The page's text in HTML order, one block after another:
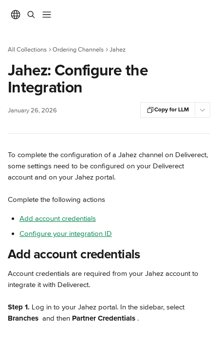
All Collections Ordering Channels Jahez
Jahez: Configure the
Integration
January 26, 2026 Copy for LLM
To complete the configuration of a Jahez channel on Deliverect,
some settings need to be configured on your Deliverect
account and on your Jahez portal.
Complete the following actions
Add account credentials
Configure your integration ID
Add account credentials
Account credentials are required from your Jahez account to
integrate it with Deliverect.
Step 1. Log in to your Jahez portal. In the sidebar, select
Branches and then Partner Credentials .